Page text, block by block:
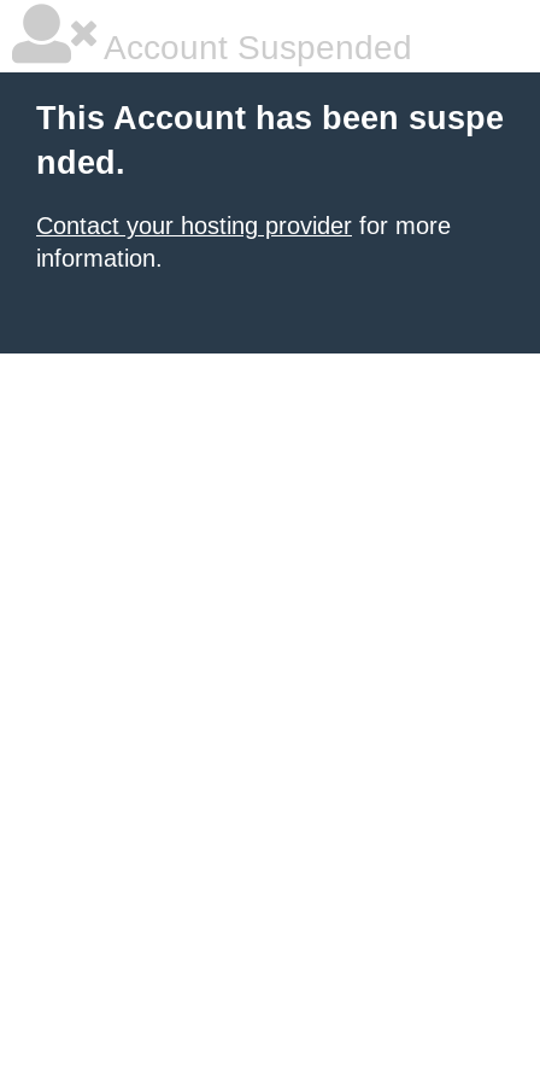
Account Suspended
This Account has been suspe
nded.
Contact your hosting provider for more
information.